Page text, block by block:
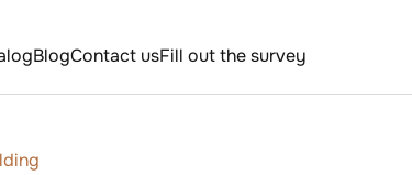
BlogContact usFill out the survey